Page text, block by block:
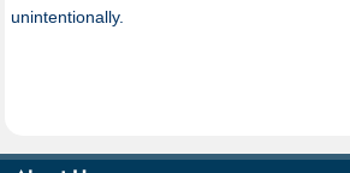
unintentionally.